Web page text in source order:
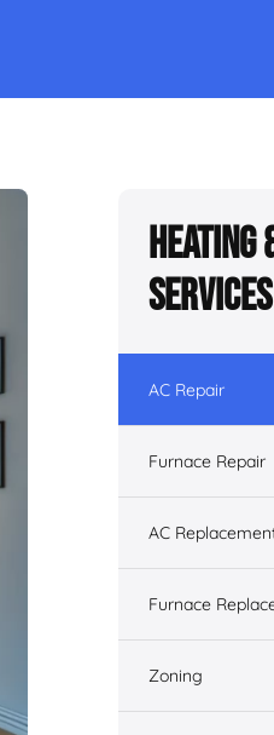
Heating
Services
AC Repair
Furnace Repair
AC
Furnace
Zoning